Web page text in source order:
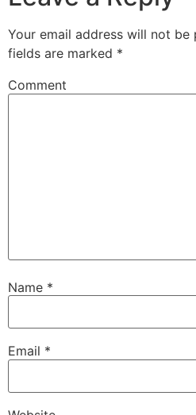
Your email address will not be
fields are marked *
Comment
Name *
Email *